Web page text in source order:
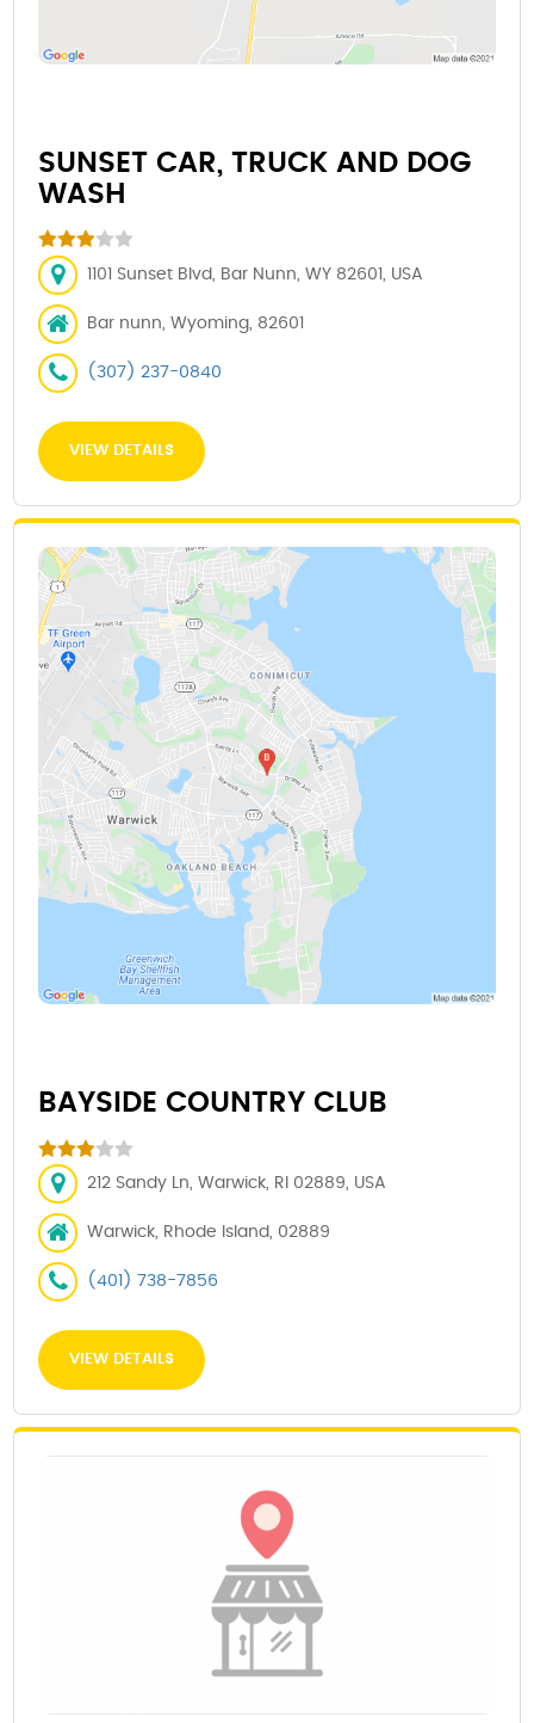
SUNSET CAR, TRUCK AND DOG
WASH
1101 Sunset Blvd, Bar Nunn, WY 82601, USA
Bar nunn, Wyoming, 82601
(307) 237-0840
VIEW DETAILS
BAYSIDE COUNTRY CLUB
212 Sandy Ln, Warwick, RI 02889, USA
Warwick, Rhode Island, 02889
(401) 738-7856
VIEW DETAILS